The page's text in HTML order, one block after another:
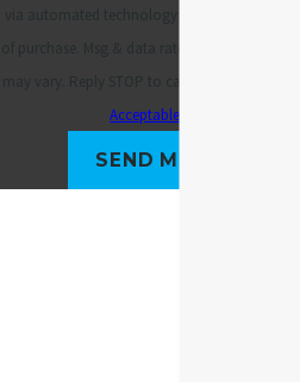
Acceptable Use Policy
SEND MESSAGE